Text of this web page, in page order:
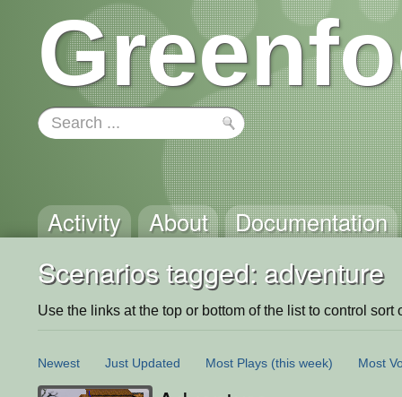
Activity About Documentation
Scenarios tagged: adventure
Use the links at the top or bottom of the list to control sort
Newest Just Updated Most Plays (this week) Most